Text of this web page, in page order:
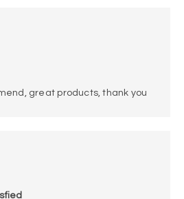
great products, thank you